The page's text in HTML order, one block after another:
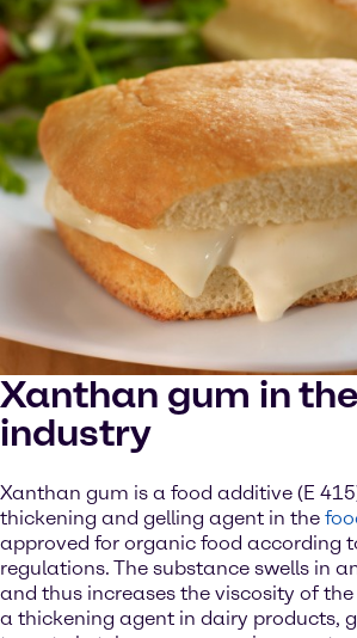
Xanthan gum in
industry
Xanthan gum is a food additive (E
thickening and gelling agent in the
approved for organic food according
regulations. The substance swells in
and thus increases the viscosity of
a thickening agent in dairy products,